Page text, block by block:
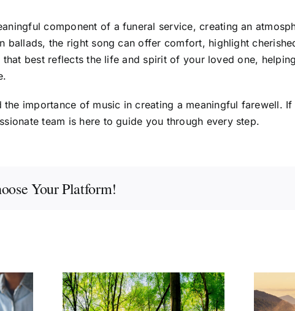
component of a funeral service, creating an
ballads, the right song can offer comfort, highlight
best reflects the life and spirit of your loved one,
the importance of music in creating a meaningful farewell.
team is here to guide you through every step.
Your Platform!